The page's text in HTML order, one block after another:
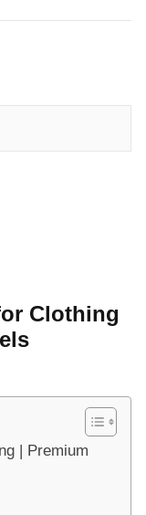
Clothing
| Premium